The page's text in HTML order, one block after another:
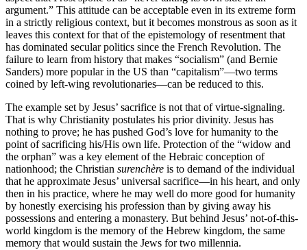
argument.” This attitude can be acceptable even in its extreme form
in a strictly religious context, but it becomes monstrous as soon as it
leaves this context for that of the epistemology of resentment that
has dominated secular politics since the French Revolution. The
failure to learn from history that makes “socialism” (and Bernie
Sanders) more popular in the US than “capitalism”—two terms
coined by left-wing revolutionaries—can be reduced to this.
The example set by Jesus’ sacrifice is not that of virtue-signaling.
That is why Christianity postulates his prior divinity. Jesus has
nothing to prove; he has pushed God’s love for humanity to the
point of sacrificing his/His own life. Protection of the “widow and
the orphan” was a key element of the Hebraic conception of
nationhood; the Christian surenchère is to demand of the individual
that he approximate Jesus’ universal sacrifice—in his heart, and only
then in his practice, where he may well do more good for humanity
by honestly exercising his profession than by giving away his
possessions and entering a monastery. But behind Jesus’ not-of-this-
world kingdom is the memory of the Hebrew kingdom, the same
memory that would sustain the Jews for two millennia.